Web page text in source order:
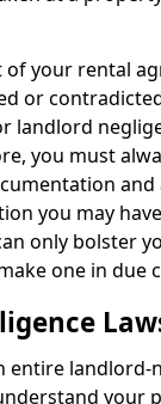
of your rental
or
landlord
you must
and
you may
only bolster
one in due
entire landlord-
your